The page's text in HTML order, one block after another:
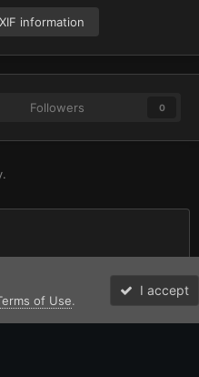
information
Followers 0
Adeptus Astartes / Legiones Astartes
of Use.
I accept
Unread